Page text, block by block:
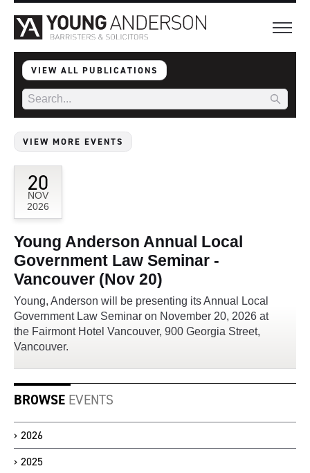
VIEW ALL PUBLICATIONS
VIEW MORE EVENTS
20
NOV
2026
Young Anderson Annual Local
Government Law Seminar -
Vancouver (Nov 20)
Young, Anderson will be presenting its Annual Local
Government Law Seminar on November 20, 2026 at
the Fairmont Hotel Vancouver, 900 Georgia Street,
Vancouver.
BROWSE EVENTS
2026
2025